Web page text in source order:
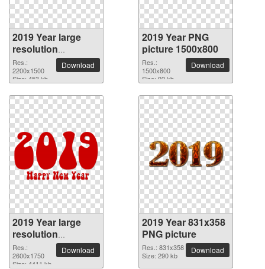
2019 Year large
resolution
2200x1500 PNG
picture
Res.:
2200x1500
Size: 453 kb
Download
2019 Year PNG
picture 1500x800
Res.:
1500x800
Size: 92 kb
Download
2019 Year large
resolution
2600x1750 PNG
picture
Res.:
2600x1750
Size: 4411 kb
Download
2019 Year 831x358
PNG picture
Res.: 831x358
Size: 290 kb
Download